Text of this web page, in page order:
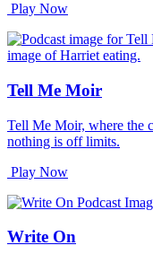
Play Now
Tell Me Moir
Tell Me Moir, where the
nothing is off limits.
Play Now
Write On